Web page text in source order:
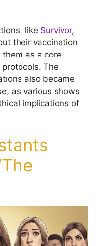
like Survivor,
their vaccination
as a core
The
also became
as various shows
implications of